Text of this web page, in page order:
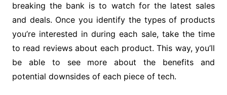
breaking the bank is to watch for the latest sales
and deals. Once you identify the types of products
you’re interested in during each sale, take the time
to read reviews about each product. This way, you’ll
be able to see more about the benefits and
potential downsides of each piece of tech.